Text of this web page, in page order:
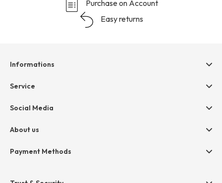
Purchase on Account
Easy returns
Informations
Help & contact
Cancellation
Privacy
Service
hessnatur friends
Social Media
About us
Company
Payment Methods